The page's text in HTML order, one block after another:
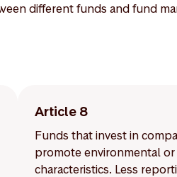
different funds and fund
Article 8
Funds that invest in
promote environmental or
characteristics. Less